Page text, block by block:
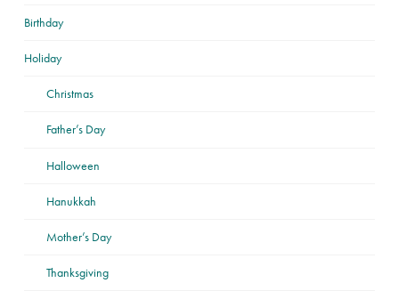
Birthday
Holiday
Christmas
Father’s Day
Halloween
Hanukkah
Mother’s Day
Thanksgiving